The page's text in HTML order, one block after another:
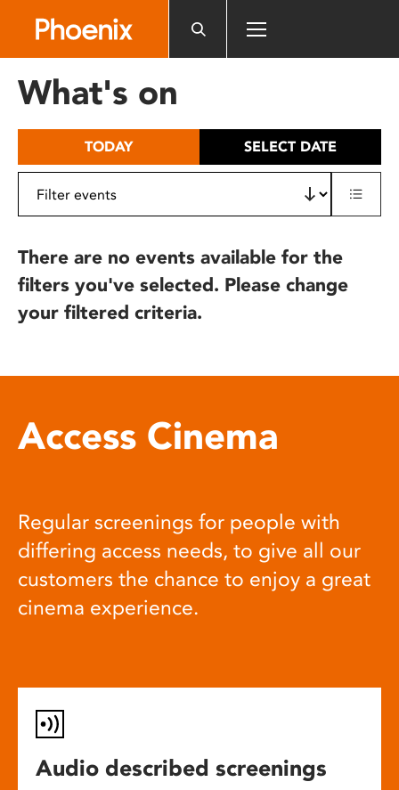
includes
What's on
TODAY SELECT DATE
There are no events available for the
filters you've selected. Please change
your filtered criteria.
Access Cinema
Regular screenings for people with
differing access needs, to give all our
customers the chance to enjoy a great
cinema experience.
Audio described screenings